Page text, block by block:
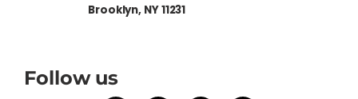
Brooklyn, NY 11231
Follow us